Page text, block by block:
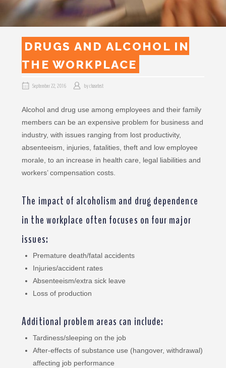
DRUGS AND ALCOHOL IN
THE WORKPLACE
September 22, 2016 bychasetest
Alcohol and drug use among employees and their family
members can be an expensive problem for business and
industry, with issues ranging from lost productivity,
absenteeism, injuries, fatalities, theft and low employee
morale, to an increase in health care, legal liabilities and
workers’ compensation costs.
The impact of alcoholism and drug dependence
in the workplace often focuses on four major
issues:
Premature death/fatal accidents
Injuries/accident rates
Absenteeism/extra sick leave
Loss of production
Additional problem areas can include:
Tardiness/sleeping on the job
After-effects of substance use (hangover, withdrawal)
affecting job performance